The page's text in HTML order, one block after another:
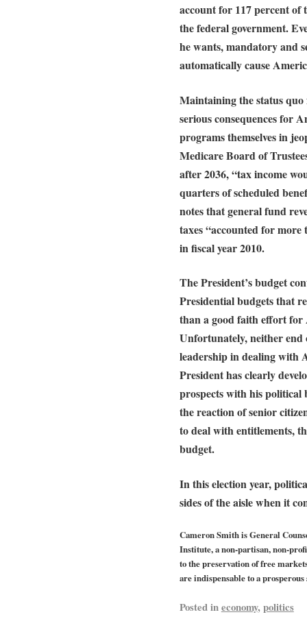
account for 117 percent of
the federal government.
he wants, mandatory and
automatically cause
Maintaining the status
serious consequences for
programs themselves in
Medicare Board of
after 2036, “tax income
quarters of scheduled
notes that general fund
taxes “accounted for more
in fiscal year 2010.
The President’s budget
Presidential budgets that
than a good faith effort for
Unfortunately, neither end
leadership in dealing with
President has clearly
prospects with his political
the reaction of senior
to deal with entitlements,
budget.
In this election year,
sides of the aisle when it
Cameron Smith is General
Institute, a non-partisan, non-
to the preservation of free
are indispensable to a prosperous
Posted ineconomy,politics